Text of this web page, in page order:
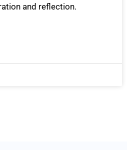
and reflection.